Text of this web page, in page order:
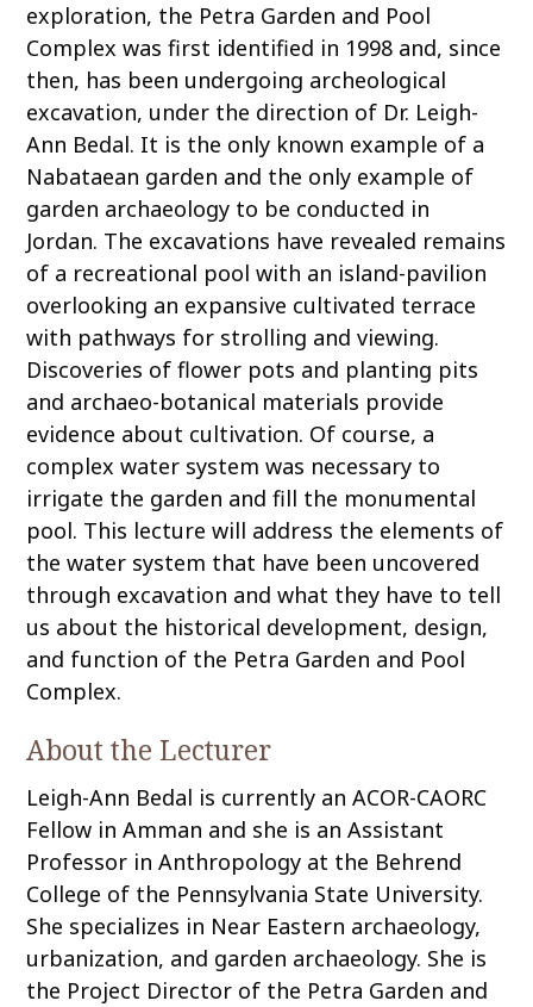
exploration, the Petra Garden and Pool
Complex was first identified in 1998 and, since
then, has been undergoing archeological
excavation, under the direction of Dr. Leigh-
Ann Bedal. It is the only known example of a
Nabataean garden and the only example of
garden archaeology to be conducted in
Jordan. The excavations have revealed remains
of a recreational pool with an island-pavilion
overlooking an expansive cultivated terrace
with pathways for strolling and viewing.
Discoveries of flower pots and planting pits
and archaeo-botanical materials provide
evidence about cultivation. Of course, a
complex water system was necessary to
irrigate the garden and fill the monumental
pool. This lecture will address the elements of
the water system that have been uncovered
through excavation and what they have to tell
us about the historical development, design,
and function of the Petra Garden and Pool
Complex.
About the Lecturer
Leigh-Ann Bedal is currently an ACOR-CAORC
Fellow in Amman and she is an Assistant
Professor in Anthropology at the Behrend
College of the Pennsylvania State University.
She specializes in Near Eastern archaeology,
urbanization, and garden archaeology. She is
the Project Director of the Petra Garden and